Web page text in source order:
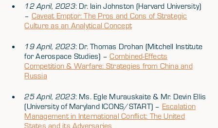
12 April, 2023: Dr. Iain Johnston (Harvard University)
– Caveat Emptor: The Pros and Cons of Strategic
Culture as an Analytical Concept
19 April, 2023: Dr. Thomas Drohan (Mitchell Institute
for Aerospace Studies) –Combined-Effects
Competition & Warfare: Strategies from China and
Russia
25 April, 2023: Ms. Egle Murauskaite & Mr. Devin Ellis
(University of Maryland ICONS/START) – Escalation
Management in International Conflict: The United
States and its Adversaries